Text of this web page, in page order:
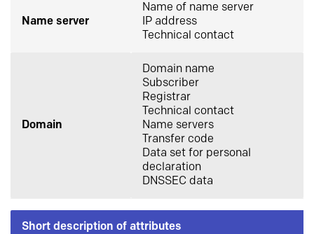
Name server
Name of name server
IP address
Technical contact
Domain
Domain name
Subscriber
Registrar
Technical contact
Name servers
Transfer code
Data set for personal
declaration
DNSSEC data
Short description of attributes